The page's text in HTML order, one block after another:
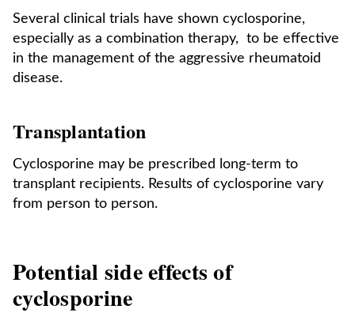
Several clinical trials have shown cyclosporine,
especially as a combination therapy, to be effective
in the management of the aggressive rheumatoid
disease.
Transplantation
Cyclosporine may be prescribed long-term to
transplant recipients. Results of cyclosporine vary
from person to person.
Potential side effects of
cyclosporine